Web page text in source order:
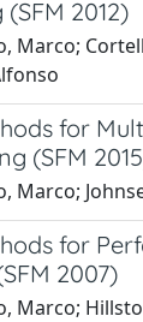
2012)
Marco;
for
(SFM
Marco;
for
2007)
Marco;